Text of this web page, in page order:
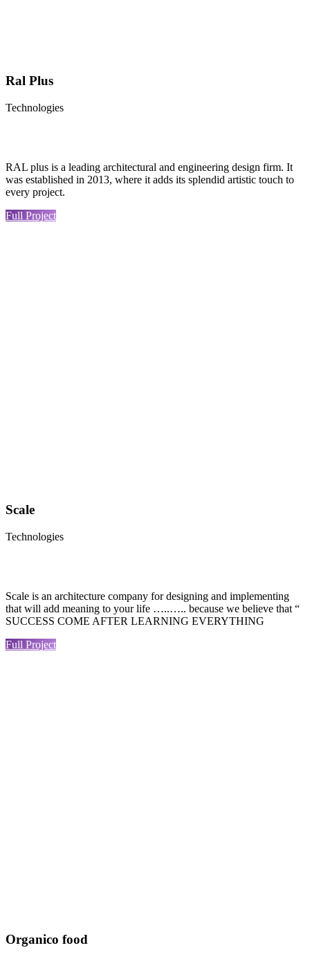
Ral Plus
Technologies
RAL plus is a leading architectural and engineering design firm. It
was established in 2013, where it adds its splendid artistic touch to
every project.
Full Project
Scale
Technologies
Scale is an architecture company for designing and implementing
that will add meaning to your life …..….. because we believe that “
SUCCESS COME AFTER LEARNING EVERYTHING
Full Project
Organico food